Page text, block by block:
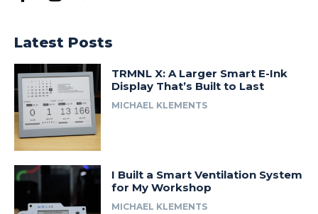
Latest Posts
TRMNL X: A Larger Smart E-Ink
Display That’s Built to Last
MICHAEL KLEMENTS
I Built a Smart Ventilation System
for My Workshop
MICHAEL KLEMENTS